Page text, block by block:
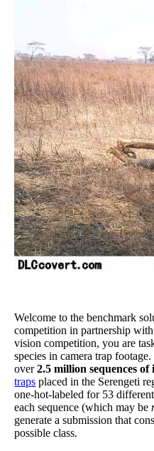
Welcome to the benchmark
competition in partnership with
vision competition, you are
species in camera trap
over2.5 million sequences of
traps placed in the Serengeti
one-hot-labeled for 53
each sequence (which may be
generate a submission that
possible class.